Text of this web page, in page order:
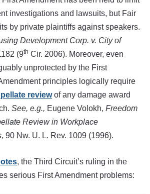
investigations and lawsuits, but Fair
by private plaintiffs against speakers.
Development Corp. v. City of
(9th Cir. 2006). Moreover, even
unprotected by the First
principles logically require
reviewof any damage award
See, e.g., Eugene Volokh, Freedom
Review in Workplace
90 Nw. U. L. Rev. 1009 (1996).
, the Third Circuit’s ruling in the
serious First Amendment problems: